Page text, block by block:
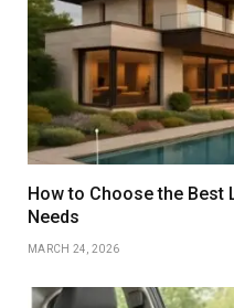
How to Choose the Best
Needs
MARCH 24, 2026